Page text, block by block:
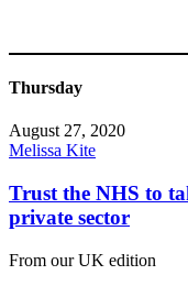
Thursday
August 27, 2020
Melissa Kite
Trust the NHS to
private sector
From our UK edition